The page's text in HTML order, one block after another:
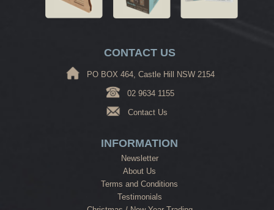
CONTACT US
PO BOX 464, Castle Hill NSW 2154
02 9634 1155
Contact Us
INFORMATION
Newsletter
About Us
Terms and Conditions
Testimonials